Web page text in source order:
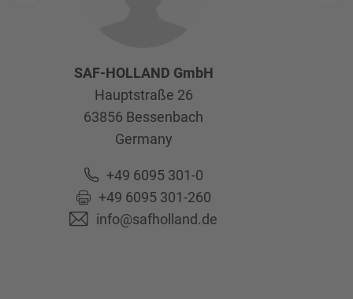
SAF-HOLLAND GmbH
Hauptstraße 26
63856 Bessenbach
Germany
+49 6095 301-0
+49 6095 301-260
info@safholland.de